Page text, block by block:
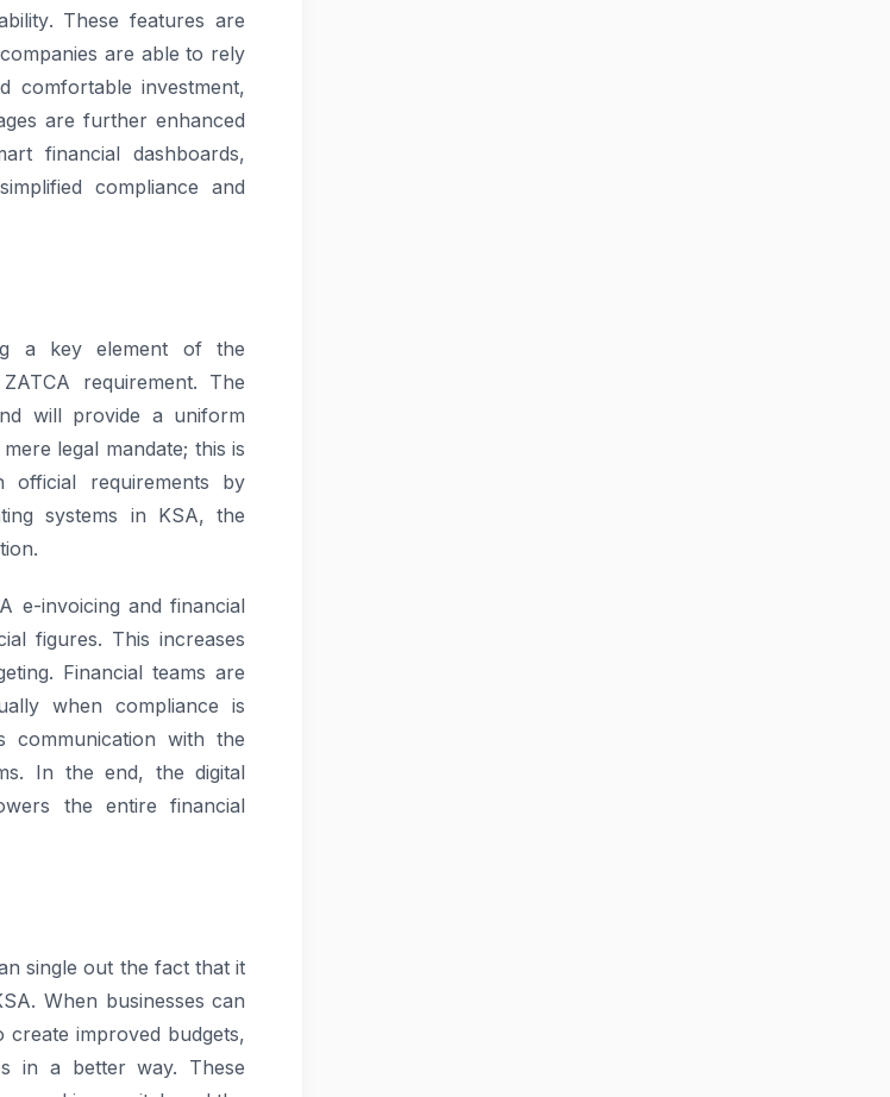
These features are
are able to rely
comfortable investment,
are further enhanced
financial dashboards,
compliance and
a key element of the
requirement. The
will provide a uniform
legal mandate; this is
official requirements by
systems in KSA, the
e-invoicing and financial
figures. This increases
Financial teams are
when compliance is
communication with the
In the end, the digital
the entire financial
single out the fact that it
When businesses can
improved budgets,
in a better way. These